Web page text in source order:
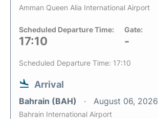
Amman Queen Alia International Airport
Scheduled Departure Time:
17:10
Gate:
-
Scheduled Departure Time: 17:10
Arrival
Bahrain (BAH) August 06, 2026
Bahrain International Airport